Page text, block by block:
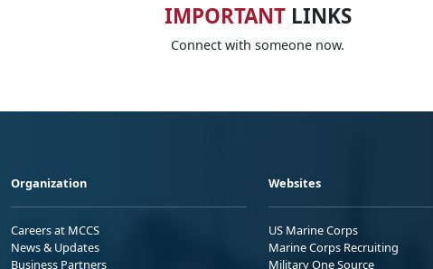
IMPORTANTLINKS
Connect with someone now.
Organization
Careers at MCCS
News & Updates
Business Partners
Websites
US Marine Corps
Marine Corps Recruiting
Military One Source